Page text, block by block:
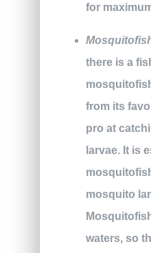
for
there is a
from its
pro at
larvae. It is
mosquito
waters, so